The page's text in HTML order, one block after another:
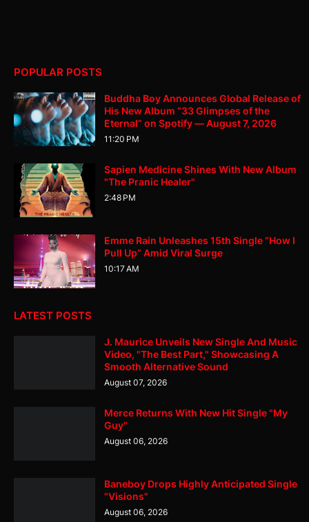
POPULAR POSTS
Buddha Boy Announces Global Release of
His New Album “33 Glimpses of the
Eternal” on Spotify — August 7, 2026
11:20 PM
Sapien Medicine Shines With New Album
"The Pranic Healer"
2:48 PM
Emme Rain Unleashes 15th Single “How I
Pull Up” Amid Viral Surge
10:17 AM
LATEST POSTS
J. Maurice Unveils New Single And Music
Video, "The Best Part," Showcasing A
Smooth Alternative Sound
August 07, 2026
Merce Returns With New Hit Single "My
Guy"
August 06, 2026
Baneboy Drops Highly Anticipated Single
"Visions"
August 06, 2026